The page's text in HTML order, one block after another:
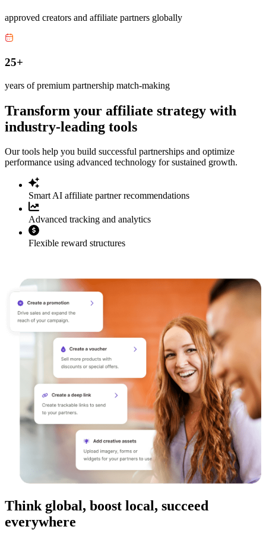
approved creators and affiliate partners globally
25+
years of premium partnership match-making
Transform your affiliate strategy with
industry-leading tools
Our tools help you build successful partnerships and optimize
performance using advanced technology for sustained growth.
Smart AI affiliate partner recommendations
Advanced tracking and analytics
Flexible reward structures
Think global, boost local, succeed
everywhere